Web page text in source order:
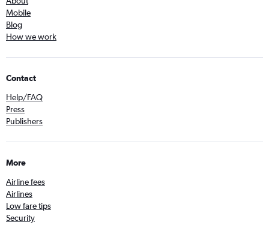
Mobile
Blog
How we work
Contact
Help/FAQ
Press
Publishers
More
Airline fees
Airlines
Low fare tips
Security